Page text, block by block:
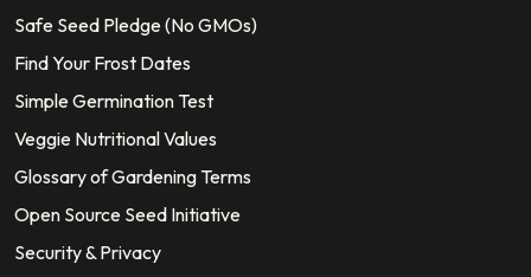
Safe Seed Pledge (No GMOs)
Find Your Frost Dates
Simple Germination Test
Veggie Nutritional Values
Glossary of Gardening Terms
Open Source Seed Initiative
Security & Privacy